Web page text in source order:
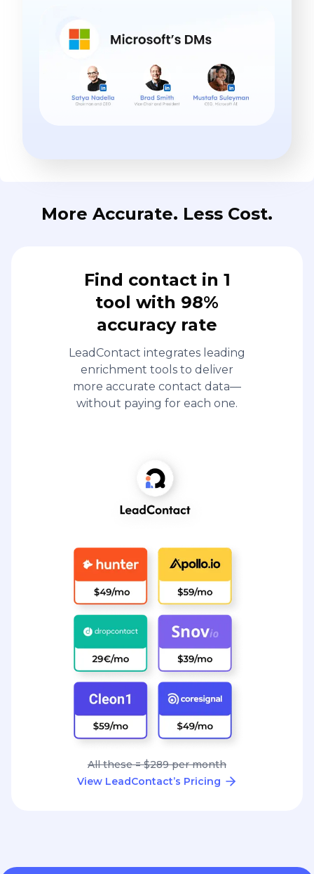
More Accurate. Less Cost.
Find contact in 1
tool with 98%
accuracy rate
LeadContact integrates leading
enrichment tools to deliver
more accurate contact data—
without paying for each one.
All these = $289 per month
View LeadContact’s Pricing